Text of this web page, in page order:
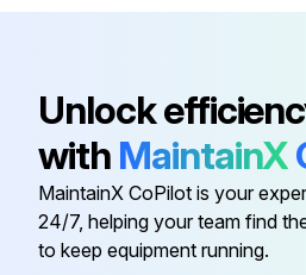
1000 Hourly/9 Monthly
Safety Instructions
Unlock
with MaintainX
MaintainX CoPilot is your
24/7, helping your team find
to keep equipment running.